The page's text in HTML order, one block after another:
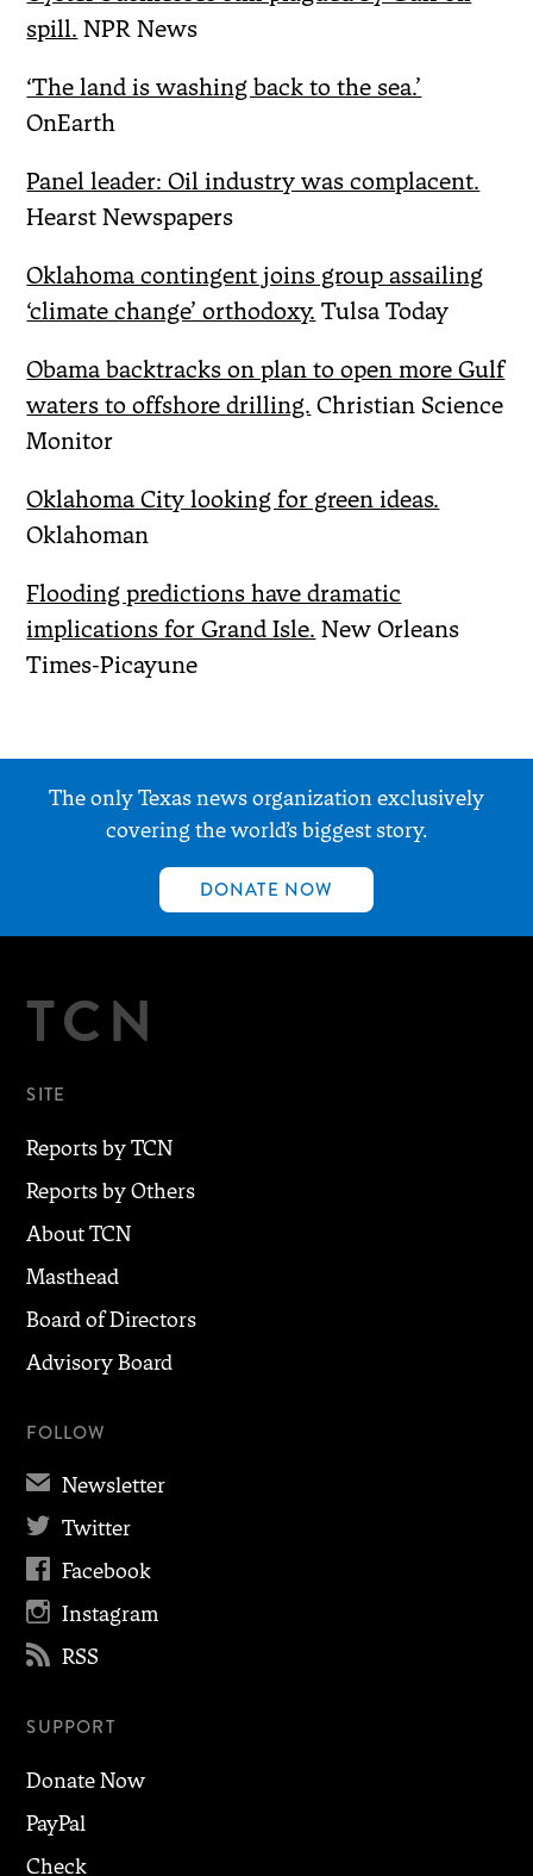
spill. NPR News
‘The land is washing back to the sea.’
OnEarth
Panel leader: Oil industry was complacent.
Hearst Newspapers
Oklahoma contingent joins group assailing
‘climate change’ orthodoxy. Tulsa Today
Obama backtracks on plan to open more Gulf
waters to offshore drilling. Christian Science
Monitor
Oklahoma City looking for green ideas.
Oklahoman
Flooding predictions have dramatic
implications for Grand Isle. New Orleans
Times-Picayune
The only Texas news organization exclusively
covering the world’s biggest story.
DONATE NOW
TCN
SITE
Reports by TCN
Reports by Others
About TCN
Masthead
Board of Directors
Advisory Board
FOLLOW
✉ Newsletter
 Twitter
 Facebook
 Instagram
 RSS
SUPPORT
Donate Now
PayPal
Check